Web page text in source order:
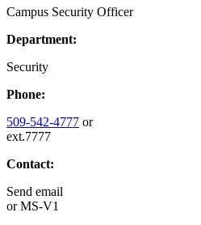
Campus Security Officer
Department:
Security
Phone:
509-542-4777 or
ext.7777
Contact:
Send email
orMS-V1